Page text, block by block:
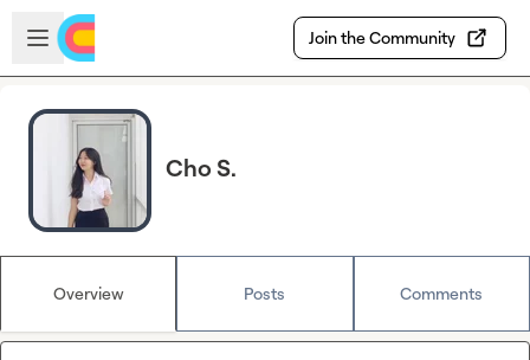
Skip to main content
Open sidebar
Join the Community
Cho S.
Overview Posts Comments